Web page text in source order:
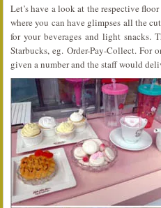
Let’s have a look at the respective
where you can have glimpses all the
for your beverages and light snacks.
Starbucks, eg. Order-Pay-Collect.
given a number and the staff would